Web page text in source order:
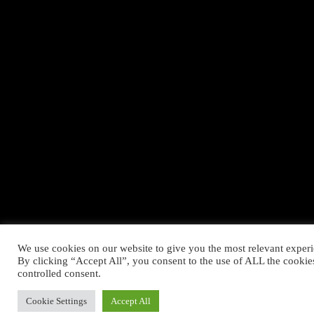
We use cookies on our website to give you the most relevant
By clicking “Accept All”, you consent to the use of ALL the
controlled consent.
Cookie Settings Accept All